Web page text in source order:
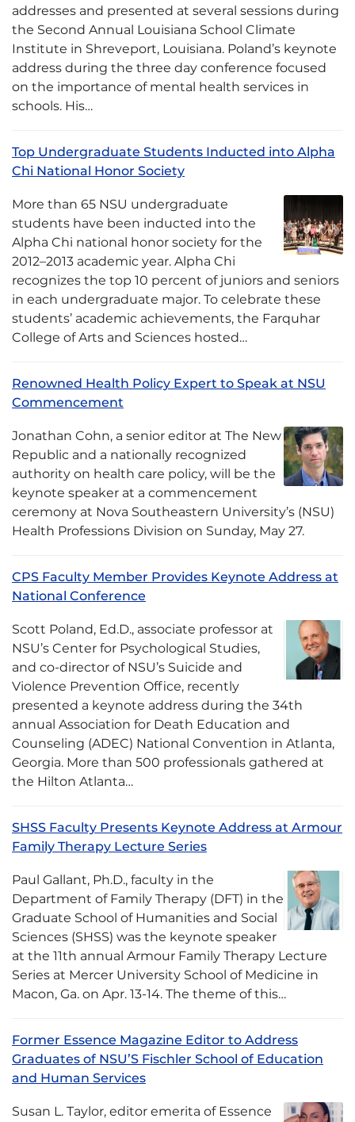
addresses and presented at several sessions during
the Second Annual Louisiana School Climate
Institute in Shreveport, Louisiana. Poland’s keynote
address during the three day conference focused
on the importance of mental health services in
schools. His…
Top Undergraduate Students Inducted into Alpha
Chi National Honor Society
More than 65 NSU undergraduate
students have been inducted into the
Alpha Chi national honor society for the
2012–2013 academic year. Alpha Chi
recognizes the top 10 percent of juniors and seniors
in each undergraduate major. To celebrate these
students’ academic achievements, the Farquhar
College of Arts and Sciences hosted…
Renowned Health Policy Expert to Speak at NSU
Commencement
Jonathan Cohn, a senior editor at The New
Republic and a nationally recognized
authority on health care policy, will be the
keynote speaker at a commencement
ceremony at Nova Southeastern University’s (NSU)
Health Professions Division on Sunday, May 27.
CPS Faculty Member Provides Keynote Address at
National Conference
Scott Poland, Ed.D., associate professor at
NSU’s Center for Psychological Studies,
and co-director of NSU’s Suicide and
Violence Prevention Office, recently
presented a keynote address during the 34th
annual Association for Death Education and
Counseling (ADEC) National Convention in Atlanta,
Georgia. More than 500 professionals gathered at
the Hilton Atlanta…
SHSS Faculty Presents Keynote Address at Armour
Family Therapy Lecture Series
Paul Gallant, Ph.D., faculty in the
Department of Family Therapy (DFT) in the
Graduate School of Humanities and Social
Sciences (SHSS) was the keynote speaker
at the 11th annual Armour Family Therapy Lecture
Series at Mercer University School of Medicine in
Macon, Ga. on Apr. 13-14. The theme of this…
Former Essence Magazine Editor to Address
Graduates of NSU’S Fischler School of Education
and Human Services
Susan L. Taylor, editor emerita of Essence